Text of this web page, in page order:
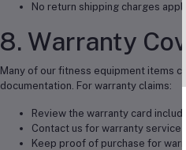
No return shipping charges apply
8. Warranty
Many of our fitness equipment items
documentation. For warranty claims:
Review the warranty card
Contact us for warranty service
Keep proof of purchase for